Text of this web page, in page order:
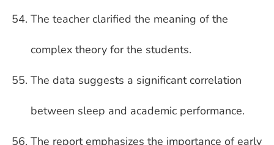
The teacher clarified the meaning of the
complex theory for the students.
The data suggests a significant correlation
between sleep and academic performance.
The report emphasizes the importance of early